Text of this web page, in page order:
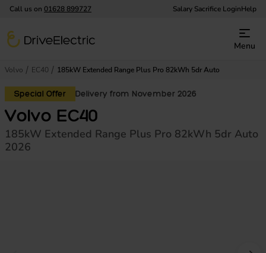
Call us on 01628 899727 Salary Sacrifice LoginHelp
DriveElectric
Menu
Volvo EC40 185kW Extended Range Plus Pro 82kWh 5dr Auto
Special Offer Delivery from November 2026
Volvo EC40
185kW Extended Range Plus Pro 82kWh 5dr Auto
2026